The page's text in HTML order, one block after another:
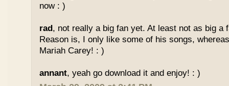
now : )
rad, not really a big fan yet. At least not as big a
Reason is, I only like some of his songs,
Mariah Carey! : )
annant, yeah go download it and enjoy! : )